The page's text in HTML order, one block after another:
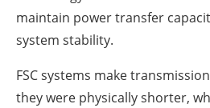
maintain power transfer
system stability.
FSC systems make
they were physically shorter,